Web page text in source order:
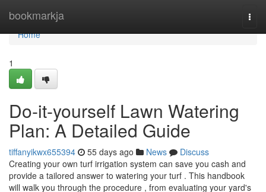
bookmarkja
Home
Home
1
Do-it-yourself Lawn Watering
Plan: A Detailed Guide
tiffanyikwx655394 55 days ago News
Discuss
Creating your own turf irrigation system can save you cash and
provide a tailored answer to watering your turf . This handbook
will walk you through the procedure , from evaluating your yard's